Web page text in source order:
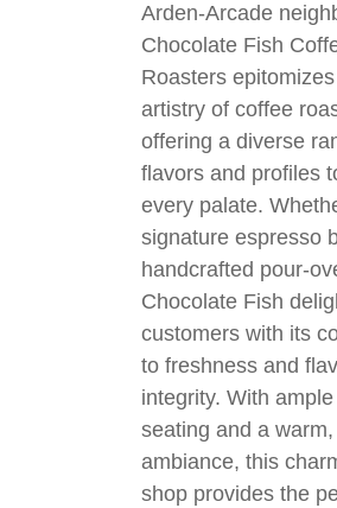
Arden-Arcade
Chocolate Fish
Roasters
artistry of coffee
offering a diverse
flavors and profiles
every palate.
signature espresso
handcrafted pour-
Chocolate Fish
customers with its
to freshness and
integrity. With
seating and a warm,
ambiance, this
shop provides the